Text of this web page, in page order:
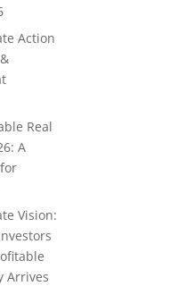
Action
Real
A
Vision:
Arrives